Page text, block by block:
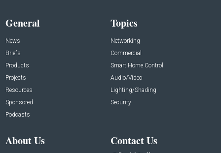
General
News
Briefs
Products
Projects
Resources
Sponsored
Podcasts
Topics
Networking
Commercial
Smart Home Control
Audio/Video
Lighting/Shading
Security
About Us Contact Us